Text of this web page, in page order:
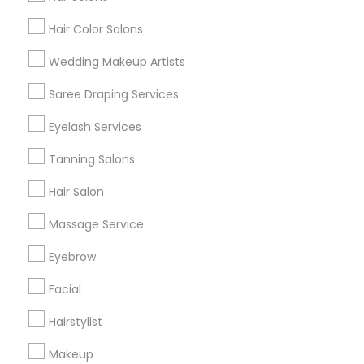
Hair Color Salons
Wedding Makeup Artists
Saree Draping Services
Eyelash Services
Tanning Salons
Hair Salon
Massage Service
Eyebrow
Facial
Hairstylist
Makeup
Find and Post Ads
Get IT Training
Find Events & Tickets
Corporate
+1-512-788-5300
us.sulekha@sulekha.com
Stay Connected